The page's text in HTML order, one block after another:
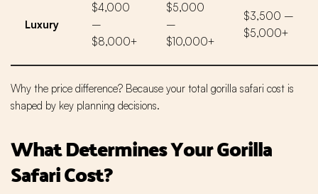
Luxury
$4,000
–
$8,000+
$5,000
–
$10,000+
$3,500 –
$5,000+
Why the price difference? Because your total gorilla safari cost is
shaped by key planning decisions.
What Determines Your Gorilla
Safari Cost?